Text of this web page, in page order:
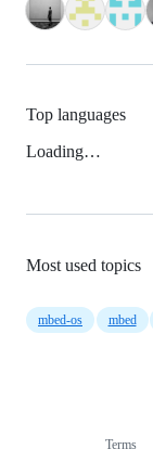
Top languages
Loading…
Most used topics
mbed-os mbed
Terms